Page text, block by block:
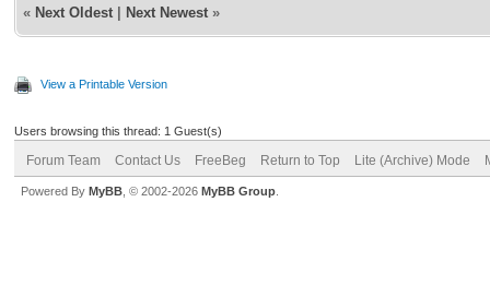
« Next Oldest Next Newest »
View a Printable Version
Users browsing this thread: 1 Guest(s)
Forum Team Contact Us FreeBeg Return to Top Lite (Archive) Mode
Powered By MyBB , © 2002-2026 MyBB Group